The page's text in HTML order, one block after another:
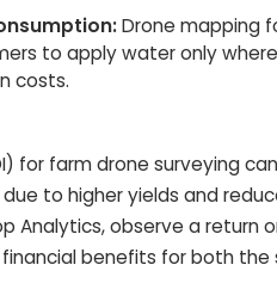
Drone mapping
to apply water only
costs.
for farm drone surveying
to higher yields and
Analytics, observe a
benefits for both